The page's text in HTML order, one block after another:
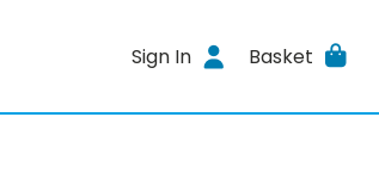
Sign In Basket